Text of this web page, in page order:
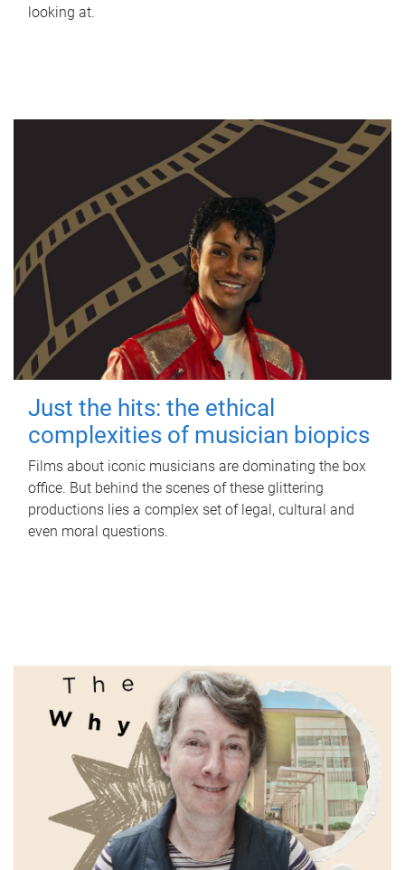
looking at.
Just the hits: the ethical
complexities of musician biopics
Films about iconic musicians are dominating the box
office. But behind the scenes of these glittering
productions lies a complex set of legal, cultural and
even moral questions.